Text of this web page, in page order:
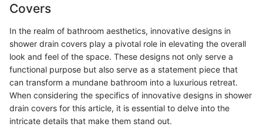
Covers
In the realm of bathroom aesthetics, innovative designs in
shower drain covers play a pivotal role in elevating the overall
look and feel of the space. These designs not only serve a
functional purpose but also serve as a statement piece that
can transform a mundane bathroom into a luxurious retreat.
When considering the specifics of innovative designs in shower
drain covers for this article, it is essential to delve into the
intricate details that make them stand out.